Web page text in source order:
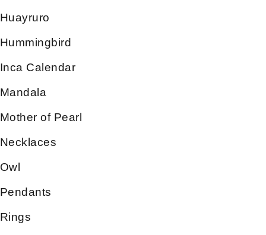
Huayruro
Hummingbird
Inca Calendar
Mandala
Mother of Pearl
Necklaces
Owl
Pendants
Rings